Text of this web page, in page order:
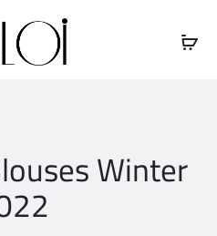
$100
Winter